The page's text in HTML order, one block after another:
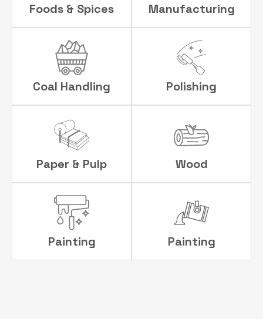
Foods & Spices Manufacturing
Coal Handling Polishing
Paper & Pulp Wood
Painting Painting